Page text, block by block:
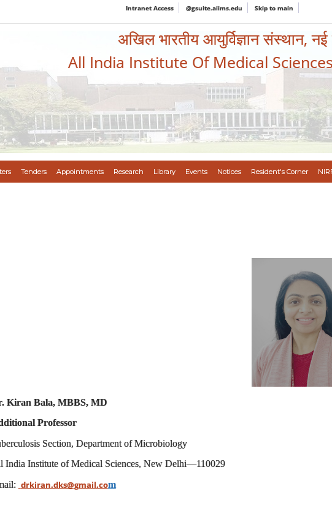
Intranet Access @gsuite.aiims.edu Skip to main
अखिल भारतीय आयुर्विज्ञान संस्थान, नई
All India Institute Of Medical
Tenders Appointments Research Library Events Notices Resident's Corner
Kiran Bala, MBBS, MD
Professor
Section, Department ofMicrobiology
India Institute of Medical Sciences, New Delhi—110029
drkiran.dks@gmail.com